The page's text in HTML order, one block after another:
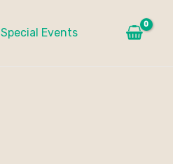
Special Events